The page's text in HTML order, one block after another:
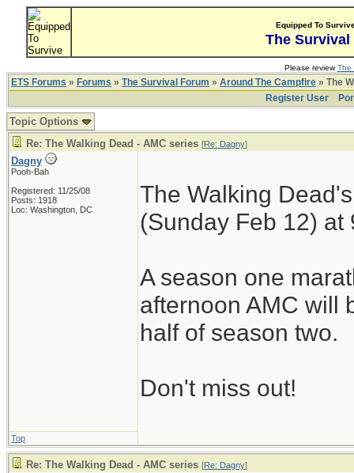
Equipped To
The Survival
Please reviewThe
ETS Forums » Forums » The Survival Forum » Around The Campfire » The
Register User
Topic Options
Re: The Walking Dead - AMC series [Re: Dagny]
Dagny
Pooh-Bah
Registered: 11/25/08
Posts: 1918
Loc: Washington, DC
The Walking
(Sunday Feb 12) at
A season one
afternoon AMC will
half of season two.
Don't miss out!
Top
Re: The Walking Dead - AMC series [Re: Dagny]